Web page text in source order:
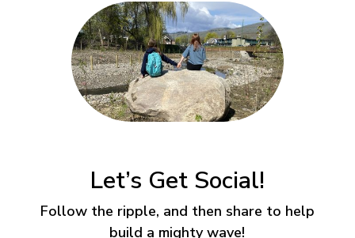
Let’s Get Social!
Follow the ripple, and then share to help
build a mighty wave!